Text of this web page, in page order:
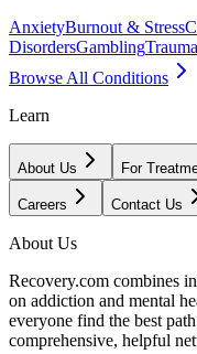
AnxietyBurnout & Stress
DisordersGamblingTrauma
Browse All Conditions
Learn
About Us For
Careers Contact Us
About Us
Recovery.com combines
on addiction and mental
everyone find the best
comprehensive, helpful